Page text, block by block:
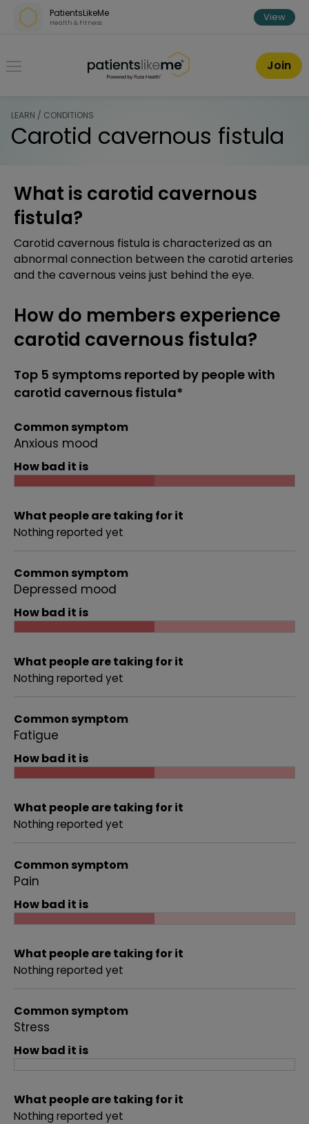
Skip over navigation
PatientsLikeMe
Health & Fitness View
PatientsLikeMe ®
Join
LEARN / CONDITIONS
Carotid cavernous fistula
What is carotid cavernous
fistula?
Carotid cavernous fistula is characterized as an
abnormal connection between the carotid arteries
and the cavernous veins just behind the eye.
How do members experience
carotid cavernous fistula?
Top 5 symptoms reported by people with
carotid cavernous fistula*
Common symptom
Anxious mood
How bad it is
What people are taking for it
Nothing reported yet
Common symptom
Depressed mood
How bad it is
What people are taking for it
Nothing reported yet
Common symptom
Fatigue
How bad it is
What people are taking for it
Nothing reported yet
Common symptom
Pain
How bad it is
What people are taking for it
Nothing reported yet
Common symptom
Stress
How bad it is
What people are taking for it
Nothing reported yet